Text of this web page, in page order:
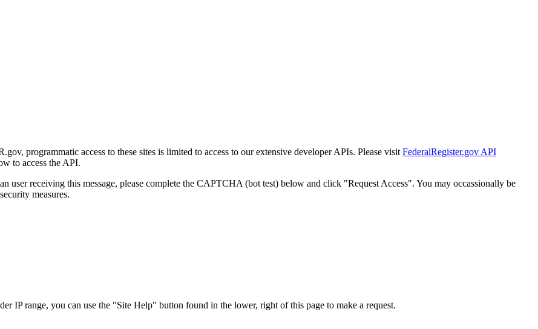
programmatic access to these sites is limited to access to our extensive developer APIs. Please visit FederalRegister.gov API
to access the API.
user receiving this message, please complete the CAPTCHA (bot test) below and click "Request Access". You may occassionally be
measures.
IP range, you can use the "Site Help" button found in the lower, right of this page to make a request.